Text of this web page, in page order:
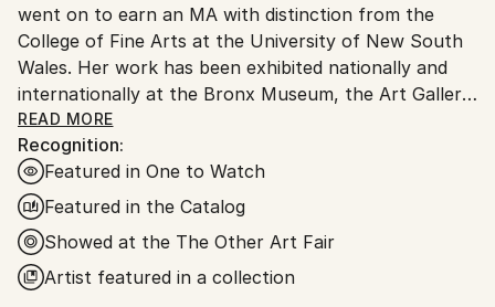
went on to earn an MA with distinction from the
College of Fine Arts at the University of New South
Wales. Her work has been exhibited nationally and
internationally at the Bronx Museum, the Art Gallery
of New South Wales, the Queen Victoria
Museum,The Art Gallery of Ballarat, Marloe Gallery,
AHA Fine Art, CAMP Gallery, Ro2 Gallery, Giacobetti
Paul Gallery, White Box and Jarsbro Art amongst
many others. She has participated in residencies at
ILIRI in the Australian Outback as well as the AIM
program at the Bronx Museum.
READ MORE
Recognition:
Featured in One to Watch
Featured in the Catalog
Showed at the The Other Art Fair
Artist featured in a collection